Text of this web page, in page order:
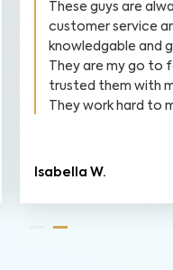
These guys are
customer service
knowledgable and
They are my go to
trusted them with
They work hard to
Isabella W.